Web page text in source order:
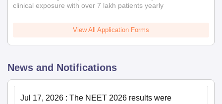
clinical exposure with over 7 lakh patients yearly
View All Application Forms
News and Notifications
Jul 17, 2026 : The NEET 2026 results were